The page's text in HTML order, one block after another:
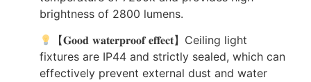
brightness of 2800 lumens.
【𝐆𝐨𝐨𝐝 𝐰𝐚𝐭𝐞𝐫𝐩𝐫𝐨𝐨𝐟 𝐞𝐟𝐟𝐞𝐜𝐭】Ceiling light
fixtures are IP44 and strictly sealed, which can
effectively prevent external dust and water